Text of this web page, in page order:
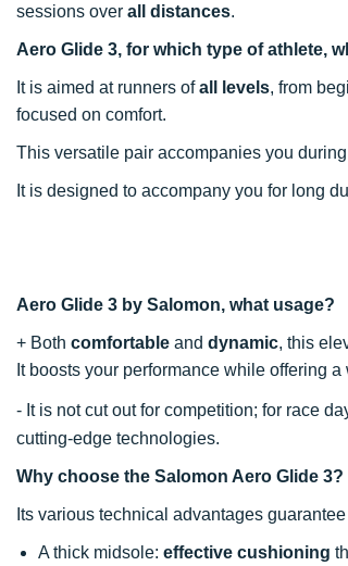
sessions over all distances.
Aero Glide 3, for which type of athlete,
It is aimed at runners ofall levels, from
focused on comfort.
This versatile pair accompanies you
It is designed to accompany you for long
Aero Glide 3 by Salomon, what usage?
+ Both comfortable and dynamic, this
It boosts your performance while offering a
- It is not cut out for competition; for race
cutting-edge technologies.
Why choose the Salomon Aero Glide 3?
Its various technical advantages
A thick midsole: effective cushioning